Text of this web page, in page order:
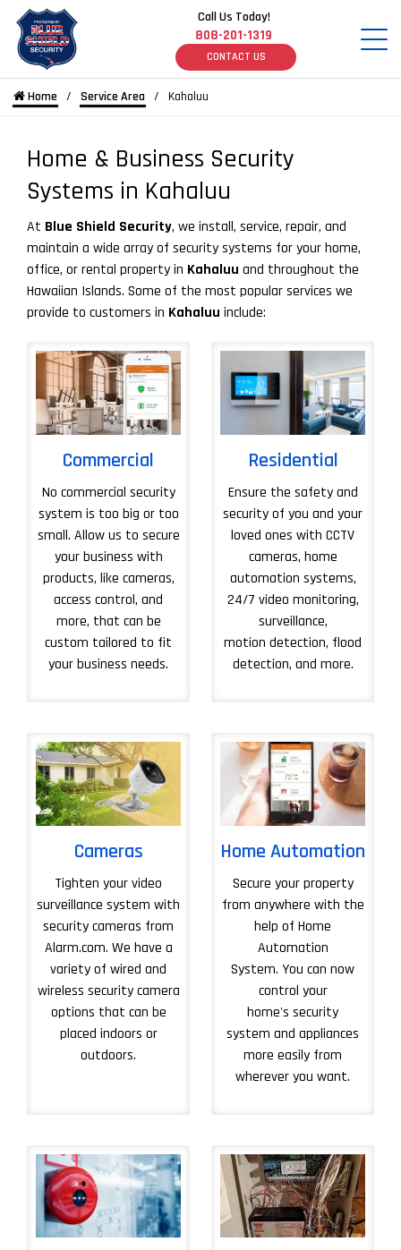
Call Us Today!
808-201-1319
CONTACT US
Home Service Area Kahaluu
Home & Business Security
Systems in Kahaluu
At Blue Shield Security, we install, service, repair, and
maintain a wide array of security systems for your home,
office, or rental property in Kahaluu and throughout the
Hawaiian Islands. Some of the most popular services we
provide to customers in Kahaluu include:
Commercial
No commercial security
system is too big or too
small. Allow us to secure
your business with
products, like cameras,
access control, and
more, that can be
custom tailored to fit
your business needs.
Residential
Ensure the safety and
security of you and your
loved ones with CCTV
cameras, home
automation systems,
24/7 video monitoring,
surveillance,
motion detection, flood
detection, and more.
Cameras
Tighten your video
surveillance system with
security cameras from
Alarm.com. We have a
variety of wired and
wireless security camera
options that can be
placed indoors or
outdoors.
Home Automation
Secure your property
from anywhere with the
help of Home
Automation
System. You can now
control your
home's security
system and appliances
more easily from
wherever you want.